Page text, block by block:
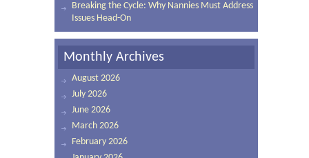
Breaking the Cycle: Why Nannies Must Address
Issues Head-On
Monthly Archives
August 2026
July 2026
June 2026
March 2026
February 2026